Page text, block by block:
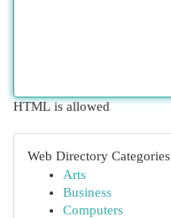
HTML is allowed
Web Directory Categories
Arts
Business
Computers